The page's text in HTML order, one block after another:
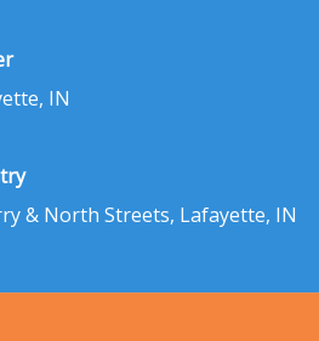
IN
& North Streets, Lafayette, IN